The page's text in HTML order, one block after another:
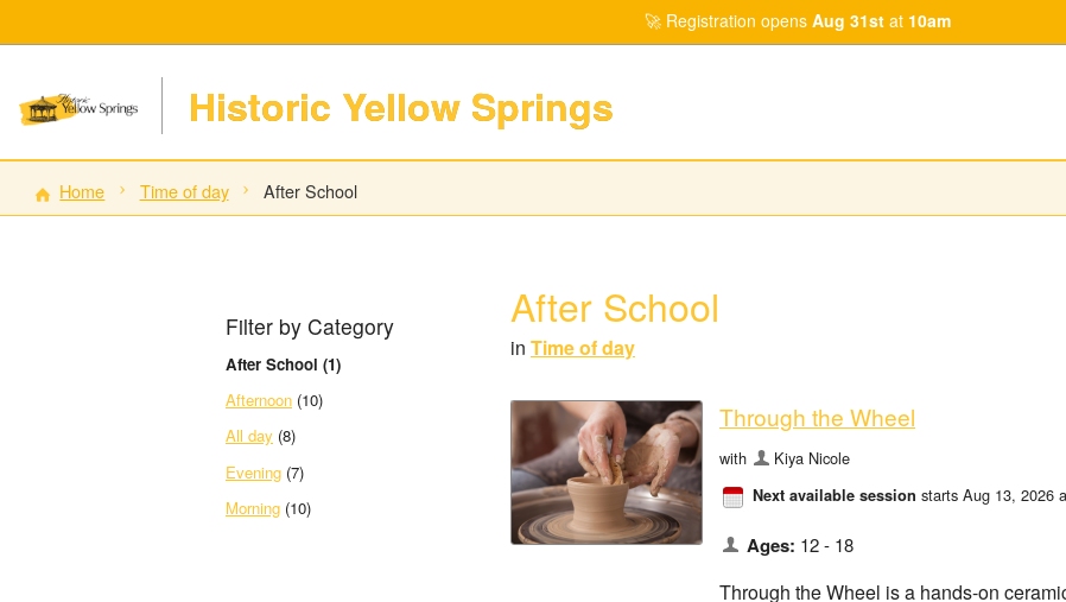
Registration opens Aug 31st at 10am
Historic Yellow Springs
Home Time of day After School
Filter by Category
After School (1)
Afternoon (10)
All day (8)
Evening (7)
Morning (10)
After School
in Time of day
Through the Wheel
with Kiya Nicole
Next available session starts Aug 13, 2026
Ages: 12 - 18
Through the Wheel is a hands-on